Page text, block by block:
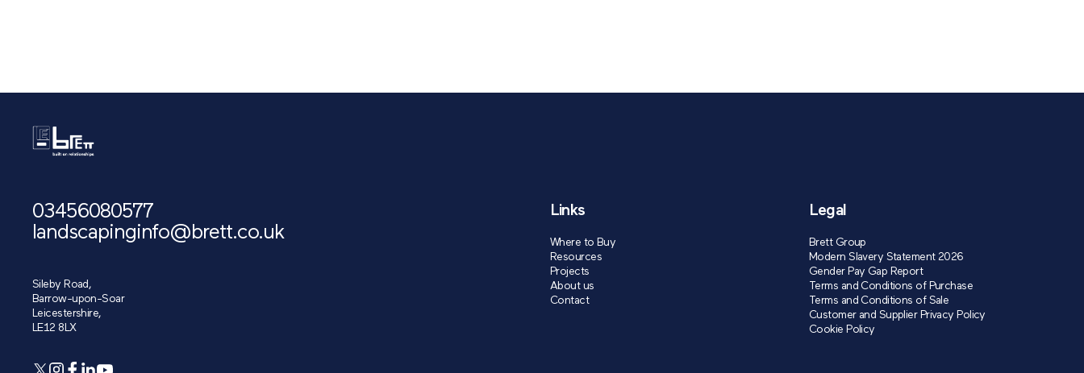
03456080577
landscapinginfo@brett.co.uk
Sileby Road,
Barrow-upon-Soar
Leicestershire,
LE12 8LX
Links
Where to Buy
Resources
Projects
About us
Contact
Legal
Brett Group
Modern Slavery Statement 2026
Gender Pay Gap Report
Terms and Conditions of Purchase
Terms and Conditions of Sale
Customer and Supplier Privacy Policy
Cookie Policy